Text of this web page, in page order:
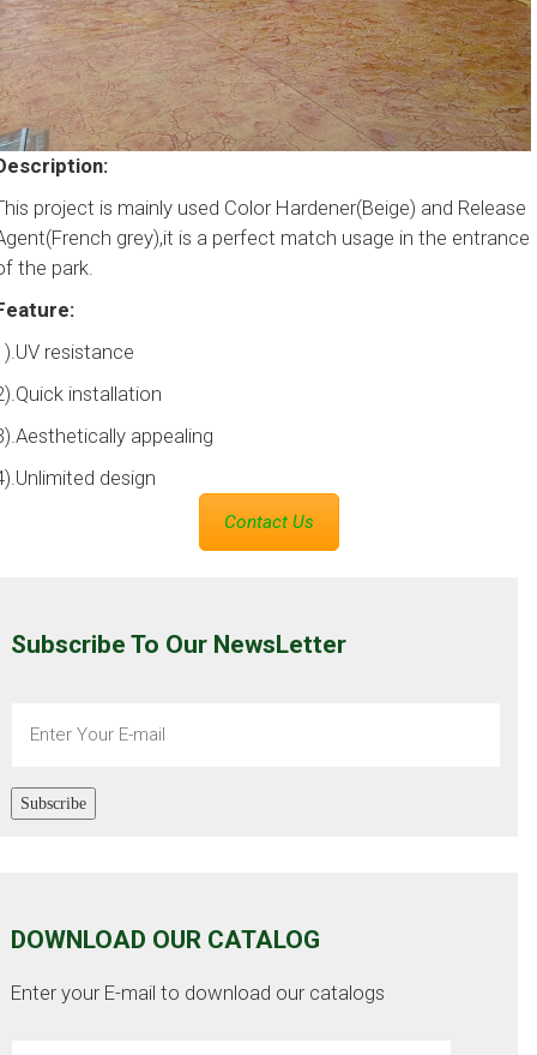
project is mainly used Color Hardener(Beige) and Release
grey),it is a perfect match usage in the entrance
the park.
resistance
installation
appealing
design
Contact Us
Subscribe To Our NewsLetter
Subscribe
DOWNLOAD OUR CATALOG
Enter your E-mail to download our catalogs